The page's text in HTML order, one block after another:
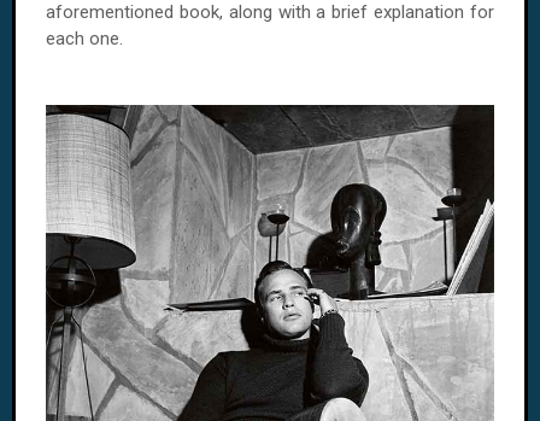
aforementioned book, along with a brief explanation for
each one.